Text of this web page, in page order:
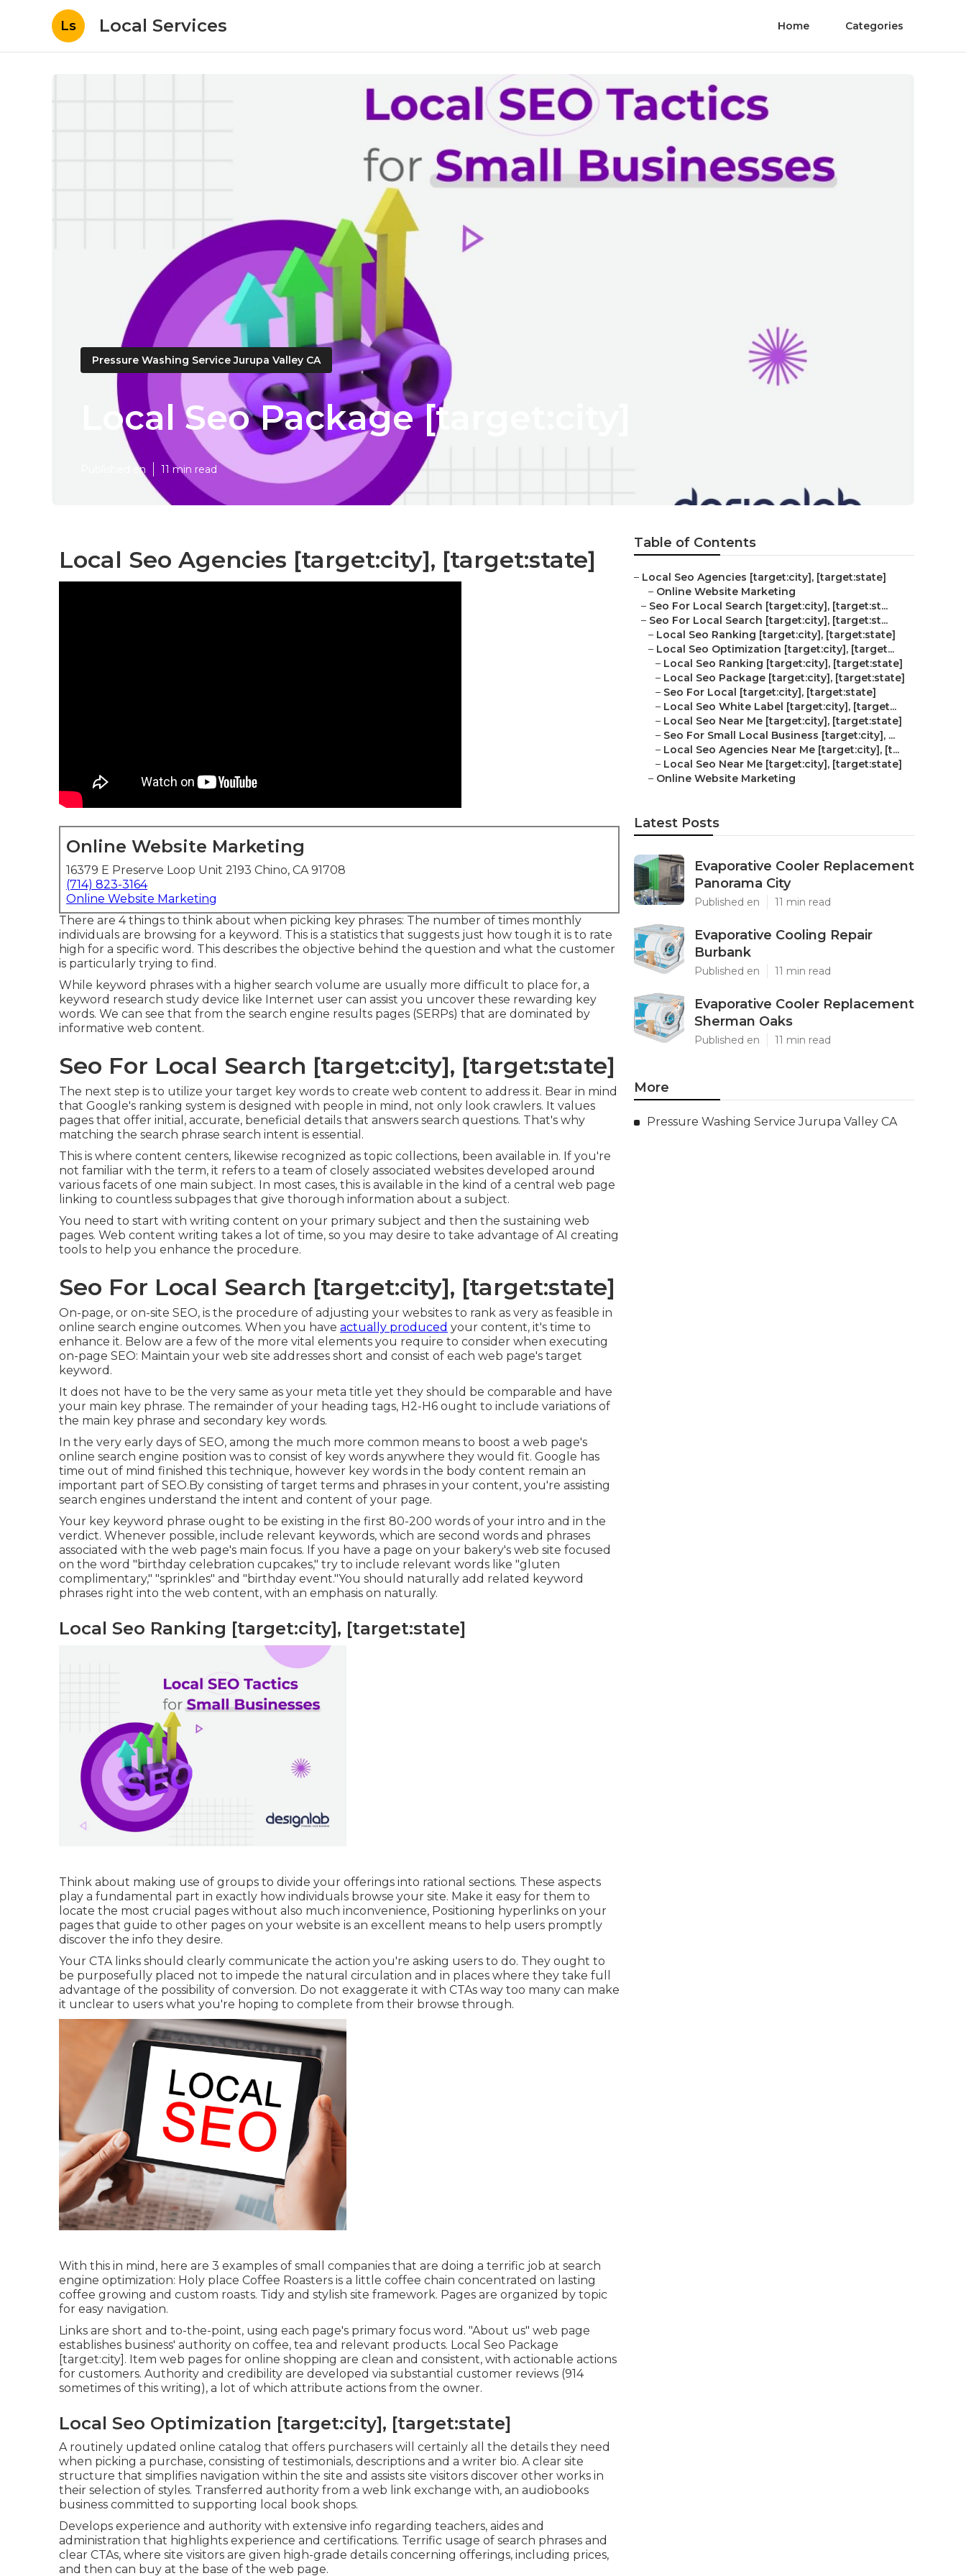
Ls Local Services Home Categories
Pressure Washing Service Jurupa Valley CA
Local Seo Package [target:city]
Published en 11 min read
Local Seo Agencies [target:city], [target:state]
Online Website Marketing
16379 E Preserve Loop Unit 2193 Chino, CA 91708
(714) 823-3164
Online Website Marketing
There are 4 things to think about when picking key phrases: The number of times monthly
individuals are browsing for a keyword. This is a statistics that suggests just how tough it is to rate
high for a specific word. This describes the objective behind the question and what the customer
is particularly trying to find.
While keyword phrases with a higher search volume are usually more difficult to place for, a
keyword research study device like Internet user can assist you uncover these rewarding key
words. We can see that from the search engine results pages (SERPs) that are dominated by
informative web content.
Seo For Local Search [target:city], [target:state]
The next step is to utilize your target key words to create web content to address it. Bear in mind
that Google's ranking system is designed with people in mind, not only look crawlers. It values
pages that offer initial, accurate, beneficial details that answers search questions. That's why
matching the search phrase search intent is essential.
This is where content centers, likewise recognized as topic collections, been available in. If you're
not familiar with the term, it refers to a team of closely associated websites developed around
various facets of one main subject. In most cases, this is available in the kind of a central web page
linking to countless subpages that give thorough information about a subject.
You need to start with writing content on your primary subject and then the sustaining web
pages. Web content writing takes a lot of time, so you may desire to take advantage of AI creating
tools to help you enhance the procedure.
Seo For Local Search [target:city], [target:state]
On-page, or on-site SEO, is the procedure of adjusting your websites to rank as very as feasible in
online search engine outcomes. When you have actually produced your content, it's time to
enhance it. Below are a few of the more vital elements you require to consider when executing
on-page SEO: Maintain your web site addresses short and consist of each web page's target
keyword.
It does not have to be the very same as your meta title yet they should be comparable and have
your main key phrase. The remainder of your heading tags, H2-H6 ought to include variations of
the main key phrase and secondary key words.
In the very early days of SEO, among the much more common means to boost a web page's
online search engine position was to consist of key words anywhere they would fit. Google has
time out of mind finished this technique, however key words in the body content remain an
important part of SEO.By consisting of target terms and phrases in your content, you're assisting
search engines understand the intent and content of your page.
Your key keyword phrase ought to be existing in the first 80-200 words of your intro and in the
verdict. Whenever possible, include relevant keywords, which are second words and phrases
associated with the web page's main focus. If you have a page on your bakery's web site focused
on the word "birthday celebration cupcakes," try to include relevant words like "gluten
complimentary," "sprinkles" and "birthday event."You should naturally add related keyword
phrases right into the web content, with an emphasis on naturally.
Local Seo Ranking [target:city], [target:state]
Think about making use of groups to divide your offerings into rational sections. These aspects
play a fundamental part in exactly how individuals browse your site. Make it easy for them to
locate the most crucial pages without also much inconvenience, Positioning hyperlinks on your
pages that guide to other pages on your website is an excellent means to help users promptly
discover the info they desire.
Your CTA links should clearly communicate the action you're asking users to do. They ought to
be purposefully placed not to impede the natural circulation and in places where they take full
advantage of the possibility of conversion. Do not exaggerate it with CTAs way too many can make
it unclear to users what you're hoping to complete from their browse through.
With this in mind, here are 3 examples of small companies that are doing a terrific job at search
engine optimization: Holy place Coffee Roasters is a little coffee chain concentrated on lasting
coffee growing and custom roasts. Tidy and stylish site framework. Pages are organized by topic
for easy navigation.
Links are short and to-the-point, using each page's primary focus word. "About us" web page
establishes business' authority on coffee, tea and relevant products. Local Seo Package
[target:city]. Item web pages for online shopping are clean and consistent, with actionable actions
for customers. Authority and credibility are developed via substantial customer reviews (914
sometimes of this writing), a lot of which attribute actions from the owner.
Local Seo Optimization [target:city], [target:state]
A routinely updated online catalog that offers purchasers will certainly all the details they need
when picking a purchase, consisting of testimonials, descriptions and a writer bio. A clear site
structure that simplifies navigation within the site and assists site visitors discover other works in
their selection of styles. Transferred authority from a web link exchange with, an audiobooks
business committed to supporting local book shops.
Develops experience and authority with extensive info regarding teachers, aides and
administration that highlights experience and certifications. Terrific usage of search phrases and
clear CTAs, where site visitors are given high-grade details concerning offerings, including prices,
and then can buy at the base of the web page.
Table of Contents
– Local Seo Agencies [target:city], [target:state]
– Online Website Marketing
– Seo For Local Search [target:city], [target:st...
– Seo For Local Search [target:city], [target:st...
– Local Seo Ranking [target:city], [target:state]
– Local Seo Optimization [target:city], [target...
– Local Seo Ranking [target:city], [target:state]
– Local Seo Package [target:city], [target:state]
– Seo For Local [target:city], [target:state]
– Local Seo White Label [target:city], [target...
– Local Seo Near Me [target:city], [target:state]
– Seo For Small Local Business [target:city], ...
– Local Seo Agencies Near Me [target:city], [t...
– Local Seo Near Me [target:city], [target:state]
– Online Website Marketing
Latest Posts
Evaporative Cooler Replacement
Panorama City
Published en 11 min read
Evaporative Cooling Repair
Burbank
Published en 11 min read
Evaporative Cooler Replacement
Sherman Oaks
Published en 11 min read
More
Pressure Washing Service Jurupa Valley CA